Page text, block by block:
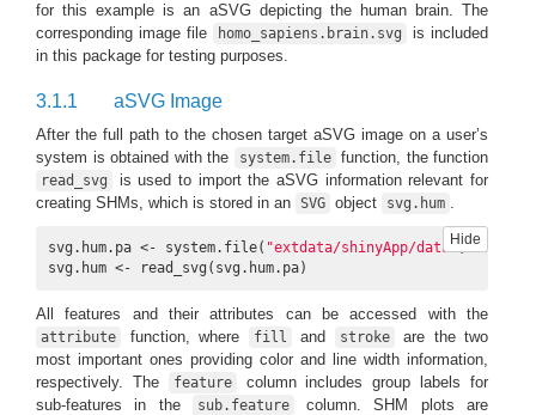
for this example is an aSVG depicting the human brain. The
corresponding image file
homo_sapiens.brain.svg
is included
in this package for testing purposes.
3.1.1 aSVG Image
After the full path to the chosen target aSVG image on a user’s
system is obtained with the
system.file function, the function
read_svg
is used to import the aSVG information relevant for
creating SHMs, which is stored in an SVG object svg.hum
Hide
svg.hum.pa <- system.file( "extdata/shinyApp/data",
svg.hum <- read_svg(svg.hum.pa)
All features and their attributes can be accessed with the
attribute function, where fill and stroke
are the two
most important ones providing color and line width information,
respectively. The
feature
column includes group labels for
sub-features in the
sub.feature
column. SHM plots are